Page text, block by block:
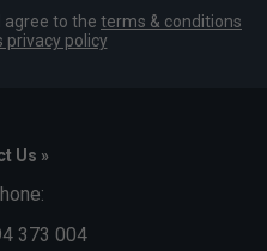
agree to the terms & conditions
privacy policy
Us »
373 004